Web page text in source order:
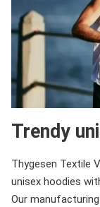
Trendy
Thygesen Textile
unisex hoodies
Our